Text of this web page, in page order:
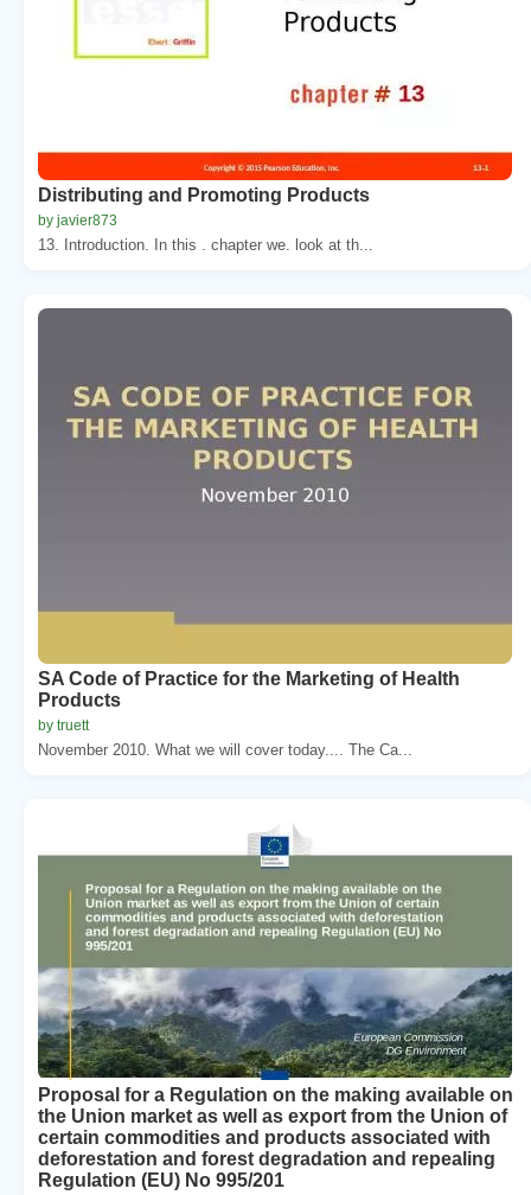
Distributing and Promoting Products
by javier873
13. Introduction. In this . chapter we. look at th...
SA Code of Practice for the Marketing of Health
Products
by truett
November 2010. What we will cover today.... The Ca...
Proposal for a Regulation on the making available on
the Union market as well as export from the Union of
certain commodities and products associated with
deforestation and forest degradation and repealing
Regulation (EU) No 995/201